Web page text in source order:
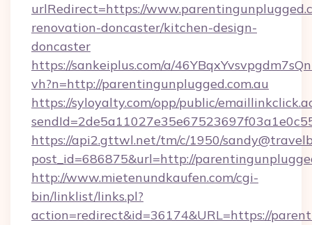
urlRedirect=https://
renovation-doncaster/kitchen-design-
doncaster
https://sankeiplus.com/a/
vh?n=http://parentingunplugged.com.au
https://syloyalty.com/opp/public/
https://api2.gttwl.net/tm/c/1950/
post_id=686875&url=http://
http://www.mietenundkaufen.com/cgi-
bin/linklist/links.pl?
action=redirect&id=36174&URL=https://